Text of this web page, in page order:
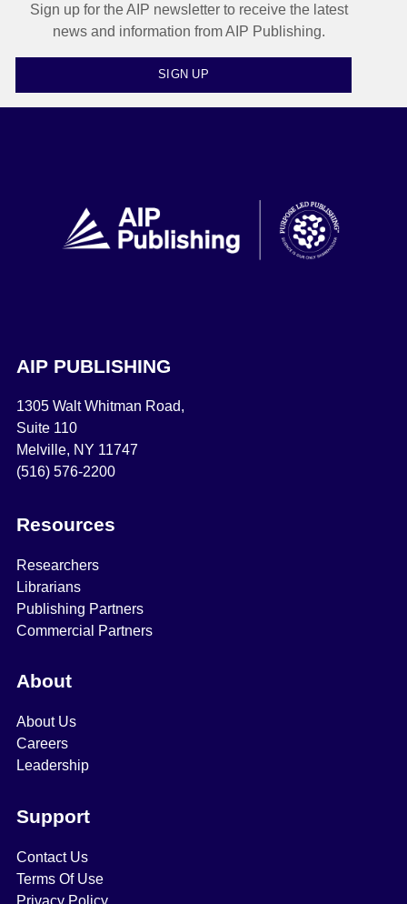
Sign up for the AIP newsletter to receive the latest
news and information from AIP Publishing.
SIGN UP
AIP PUBLISHING
1305 Walt Whitman Road,
Suite 110
Melville, NY 11747
(516) 576-2200
Resources
Researchers
Librarians
Publishing Partners
Commercial Partners
About
About Us
Careers
Leadership
Support
Contact Us
Terms Of Use
Privacy Policy